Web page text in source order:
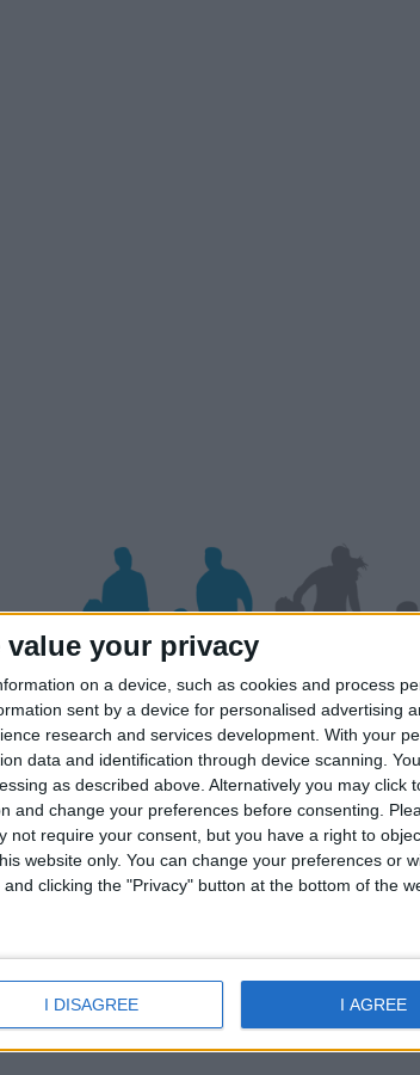
value your privacy
on a device, such as cookies and process
sent by a device for personalised advertising
research and services development. With your
data and identification through device scanning.
as described above. Alternatively you may click
and change your preferences before consenting.
not require your consent, but you have a right to
website only. You can change your preferences or
clicking the "Privacy" button at the bottom of the
I DISAGREE I AGREE
your family for the Leros area
to see details of the Hotels.